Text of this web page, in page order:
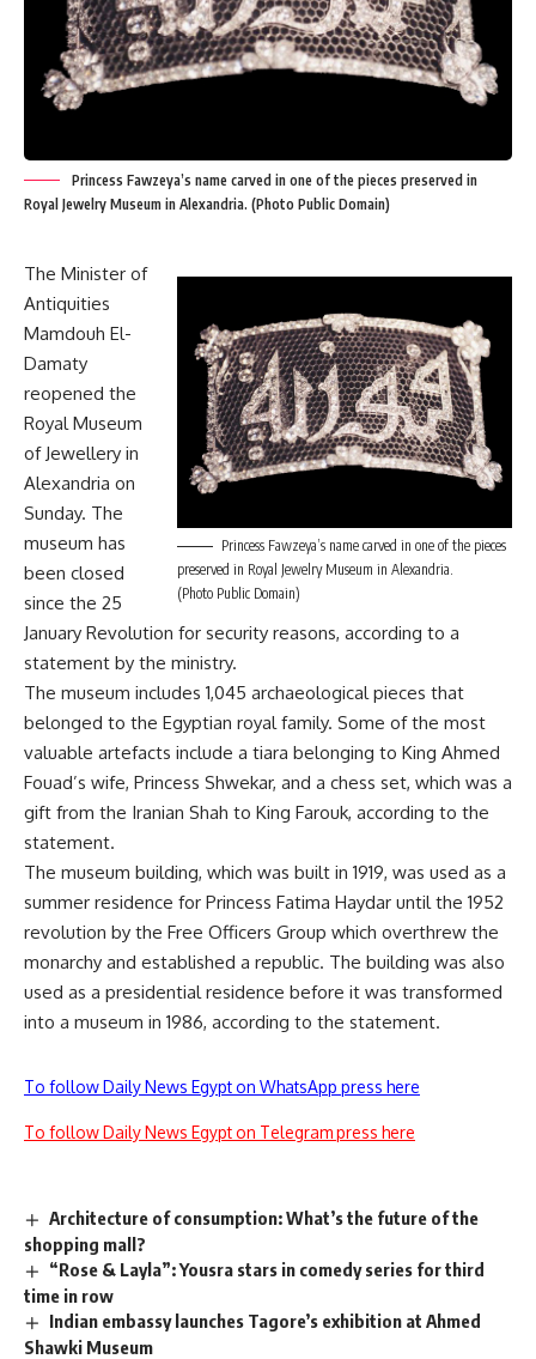
Princess Fawzeya’s name carved in one of the pieces preserved in
Royal Jewelry Museum in Alexandria. (Photo Public Domain)
Princess Fawzeya’s name carved in one of the pieces
preserved in Royal Jewelry Museum in Alexandria.
(Photo Public Domain)
The Minister of
Antiquities
Mamdouh El-
Damaty
reopened the
Royal Museum
of Jewellery in
Alexandria on
Sunday. The
museum has
been closed
since the 25
January Revolution for security reasons, according to a
statement by the ministry.
The museum includes 1,045 archaeological pieces that
belonged to the Egyptian royal family. Some of the most
valuable artefacts include a tiara belonging to King Ahmed
Fouad’s wife, Princess Shwekar, and a chess set, which was a
gift from the Iranian Shah to King Farouk, according to the
statement.
The museum building, which was built in 1919, was used as a
summer residence for Princess Fatima Haydar until the 1952
revolution by the Free Officers Group which overthrew the
monarchy and established a republic. The building was also
used as a presidential residence before it was transformed
into a museum in 1986, according to the statement.
To follow Daily News Egypt on WhatsApp press here
To follow Daily News Egypt on Telegram press here
Architecture of consumption: What’s the future of the
shopping mall?
“Rose & Layla”: Yousra stars in comedy series for third
time in row
Indian embassy launches Tagore’s exhibition at Ahmed
Shawki Museum